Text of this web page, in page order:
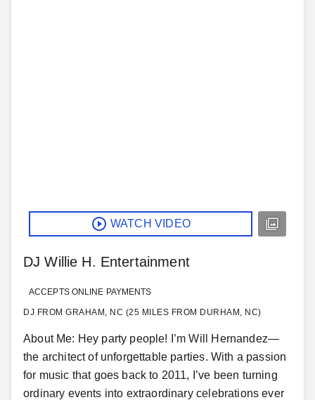
WATCH VIDEO
DJ Willie H. Entertainment
ACCEPTS ONLINE PAYMENTS
DJ FROM GRAHAM, NC (25 MILES FROM DURHAM, NC)
About Me: Hey party people! I’m Will Hernandez—
the architect of unforgettable parties. With a passion
for music that goes back to 2011, I’ve been turning
ordinary events into extraordinary celebrations ever